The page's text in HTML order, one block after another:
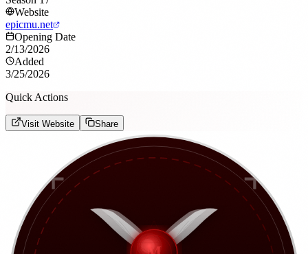
Website
epicmu.net
Opening Date
2/13/2026
Added
3/25/2026
Quick Actions
Visit Website Share